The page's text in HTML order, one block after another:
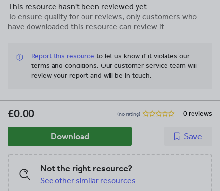
This resource hasn't been reviewed yet
To ensure quality for our reviews, only customers who
have downloaded this resource can review it
Report this resource to let us know if it violates our
terms and conditions. Our customer service team will
review your report and will be in touch.
£0.00 (no rating) 0 reviews
Download Save
Not the right resource?
See other similar resources